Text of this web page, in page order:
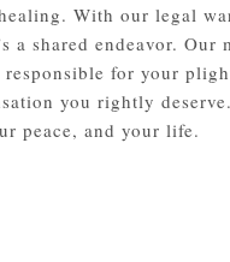
With our legal
shared endeavor. Our
for your
you rightly
peace, and your life.